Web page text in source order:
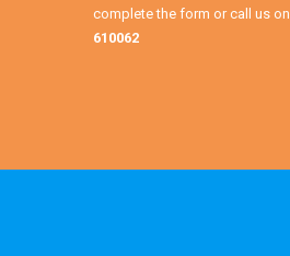
complete the form or call us on
610062